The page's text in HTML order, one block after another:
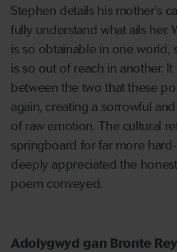
Stephen details his mother's
fully understand what ails her.
is so obtainable in one world,
is so out of reach in another.
between the two that these
again, creating a sorrowful
of raw emotion. The cultural
springboard for far more
deeply appreciated the
poem conveyed.
Adolygwyd gan Bronte